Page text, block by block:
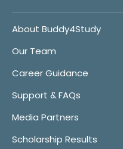
About Buddy4Study
Our Team
Career Guidance
Support & FAQs
Media Partners
Scholarship Results